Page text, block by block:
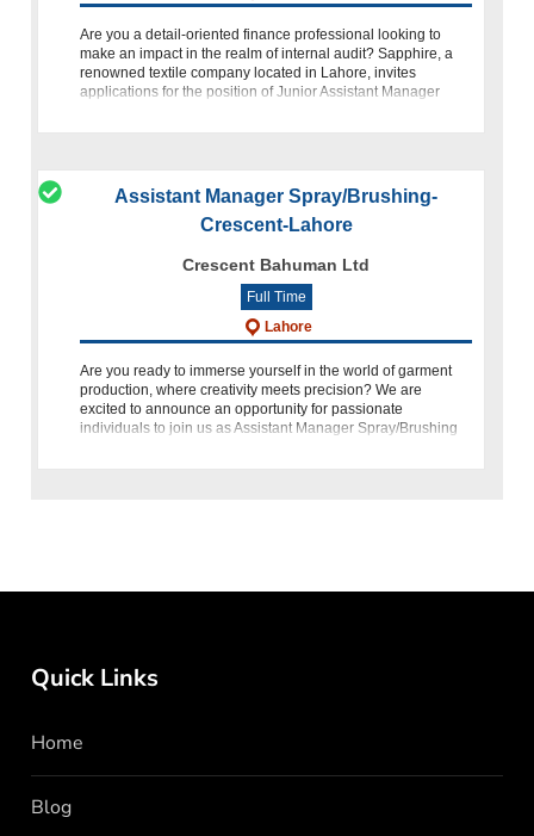
Are you a detail-oriented finance professional looking to
make an impact in the realm of internal audit? Sapphire, a
renowned textile company located in Lahore, invites
applications for the position of Junior Assistant Manager
Assistant Manager Spray/Brushing-
Crescent-Lahore
Crescent Bahuman Ltd
Full Time
Lahore
Are you ready to immerse yourself in the world of garment
production, where creativity meets precision? We are
excited to announce an opportunity for passionate
individuals to join us as Assistant Manager Spray/Brushing
Quick Links
Home
Blog